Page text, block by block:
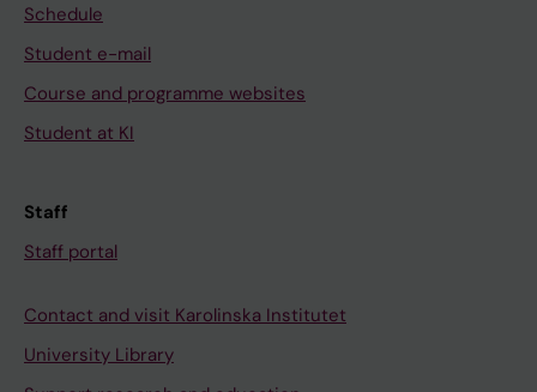
Schedule
Student e-mail
Course and programme websites
Student at KI
Staff
Staff portal
Contact and visit Karolinska Institutet
University Library